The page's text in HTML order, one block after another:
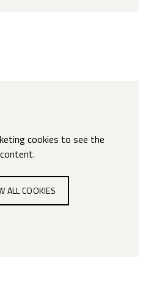
cookies to see the
content.
ALL COOKIES